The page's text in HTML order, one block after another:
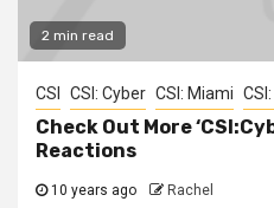
2 min read
CSI CSI: Cyber CSI: Miami
Check Out More
Reactions
10 years ago Rachel